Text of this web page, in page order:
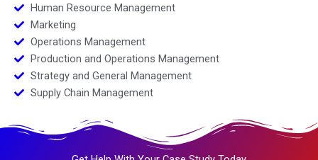
Human Resource Management
Marketing
Operations Management
Production and Operations Management
Strategy and General Management
Supply Chain Management